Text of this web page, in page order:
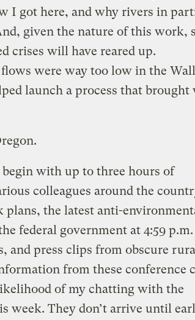
I got here, and why rivers in
given the nature of this work,
crises will have reared up.
were way too low in the
launch a process that brought
with up to three hours of
colleagues around the
plans, the latest anti-
federal government at 4:59
and press clips from obscure
from these conference
of my chatting with the
week. They don’t arrive until